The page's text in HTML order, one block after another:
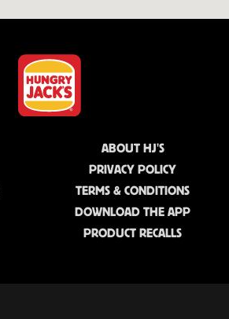
ABOUT HJ'S
PRIVACY POLICY
TERMS & CONDITIONS
DOWNLOAD THE APP
PRODUCT RECALLS